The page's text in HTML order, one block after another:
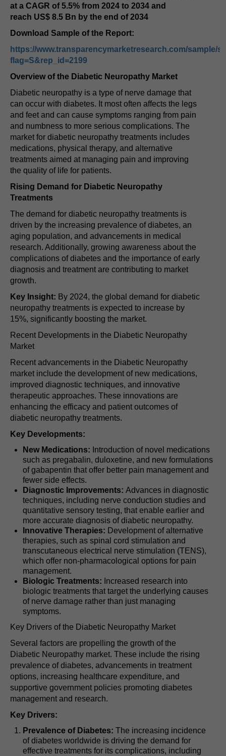
at a CAGR of5.5%from 2024 to 2034and
reach US$ 8.5 Bn by the end of2034
Download Sample of the Report:
https://www.transparencymarketresearch.com/sample/
flag=S&rep_id=2199
Overview of the Diabetic Neuropathy Market
Diabetic neuropathy is a type of nerve damage that
can occur with diabetes. It most often affects the legs
and feet and can cause symptoms ranging from pain
and numbness to more serious complications. The
market for diabetic neuropathy treatments includes
medications, physical therapy, and alternative
treatments aimed at managing pain and improving
the quality of life for patients.
Rising Demand for Diabetic Neuropathy
Treatments
The demand for diabetic neuropathy treatments is
driven by the increasing prevalence of diabetes, an
aging population, and advancements in medical
research. Additionally, growing awareness about the
complications of diabetes and the importance of early
diagnosis and treatment are contributing to market
growth.
Key Insight: By 2024, the global demand for diabetic
neuropathy treatments is expected to increase by
15%, significantly boosting the market.
Recent Developments in the Diabetic Neuropathy
Market
Recent advancements in the Diabetic Neuropathy
market include the development of new medications,
improved diagnostic techniques, and innovative
therapeutic approaches. These innovations are
enhancing the efficacy and patient outcomes of
diabetic neuropathy treatments.
Key Developments:
New Medications: Introduction of novel medications
such as pregabalin, duloxetine, and new formulations
of gabapentin that offer better pain management and
fewer side effects.
Diagnostic Improvements: Advances in diagnostic
techniques, including nerve conduction studies and
quantitative sensory testing, that enable earlier and
more accurate diagnosis of diabetic neuropathy.
Innovative Therapies: Development of alternative
therapies, such as spinal cord stimulation and
transcutaneous electrical nerve stimulation (TENS),
which offer non-pharmacological options for pain
management.
Biologic Treatments: Increased research into
biologic treatments that target the underlying causes
of nerve damage rather than just managing
symptoms.
Key Drivers of the Diabetic Neuropathy Market
Several factors are propelling the growth of the
Diabetic Neuropathy market. These include the rising
prevalence of diabetes, advancements in treatment
options, increasing healthcare expenditure, and
supportive government policies promoting diabetes
management and research.
Key Drivers:
Prevalence of Diabetes: The increasing incidence
of diabetes worldwide is driving the demand for
effective treatments for its complications, including